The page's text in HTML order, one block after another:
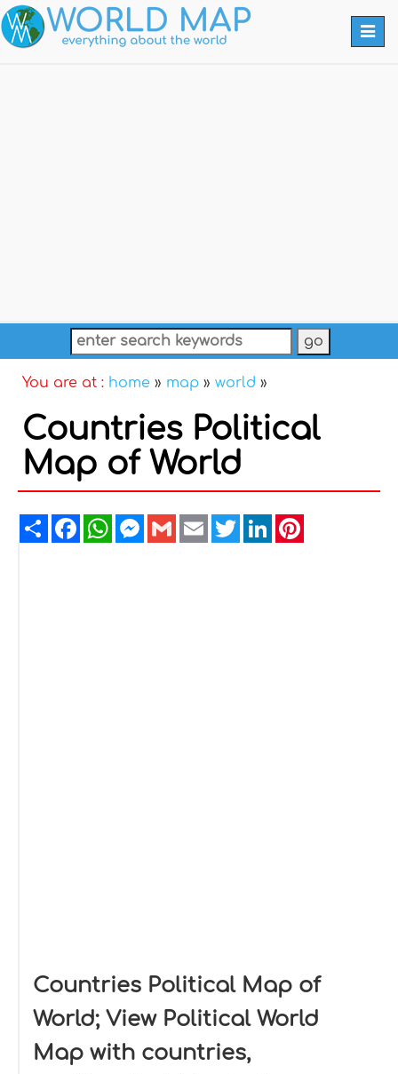
You are at : home » map » world »
Countries Political
Map of World
ShareFacebookWhatsAppMessenger
GmailEmailTwitterLinkedIn
Countries Political Map of
World; View Political World
Map with countries,